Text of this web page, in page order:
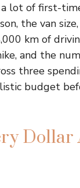
lot of first-
the van
km of
and the
three
budget
Dollar